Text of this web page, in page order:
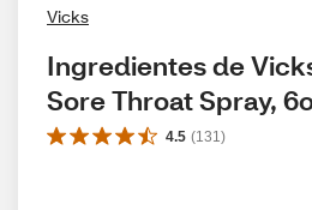
Vicks
Ingredientes de
Sore Throat Spray,
4.5 (131 )